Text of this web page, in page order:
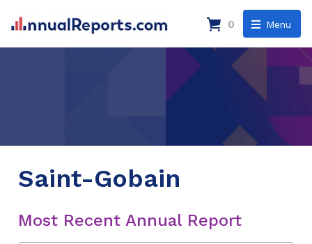
Menu
0
Saint-Gobain
Most Recent Annual Report